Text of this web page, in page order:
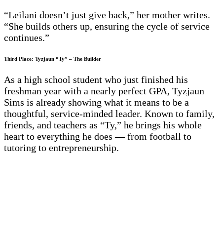
“Leilani doesn’t just give back,” her mother writes.
“She builds others up, ensuring the cycle of service
continues.”
Third Place: Tyzjaun “Ty” – The Builder
As a high school student who just finished his
freshman year with a nearly perfect GPA, Tyzjaun
Sims is already showing what it means to be a
thoughtful, service-minded leader. Known to family,
friends, and teachers as “Ty,” he brings his whole
heart to everything he does — from football to
tutoring to entrepreneurship.